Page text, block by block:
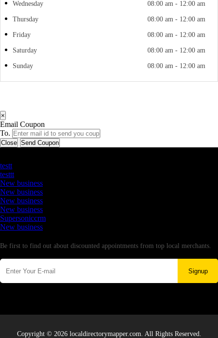
Wednesday 08:00 am - 12:00 am
Thursday 08:00 am - 12:00 am
Friday 08:00 am - 12:00 am
Saturday 08:00 am - 12:00 am
Sunday 08:00 am - 12:00 am
×
Email Coupon
To.
Close Send Coupon
testt
testtt
New business
New business
New business
New business
Supersoniccrm
New business
Be first to find out about discounted appointments from top local merchants.
Signup
Copyright © 2026 localdirectorymapper.com. All Rights Reserved.